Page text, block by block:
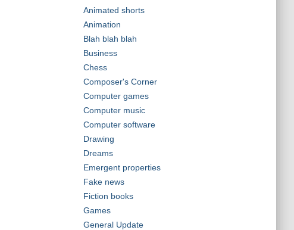
Animated shorts
Animation
Blah blah blah
Business
Chess
Composer's Corner
Computer games
Computer music
Computer software
Drawing
Dreams
Emergent properties
Fake news
Fiction books
Games
General Update